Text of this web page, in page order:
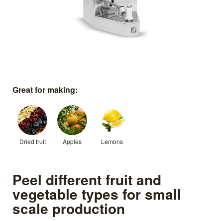
Great for making:
Dried fruit Apples Lemons
Peel different fruit and
vegetable types for small
scale production